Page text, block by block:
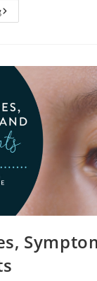
Preparing
Your